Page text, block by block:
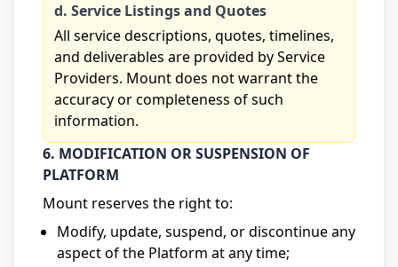
d. Service Listings and Quotes
All service descriptions, quotes, timelines,
and deliverables are provided by Service
Providers. Mount does not warrant the
accuracy or completeness of such
information.
6. MODIFICATION OR SUSPENSION OF
PLATFORM
Mount reserves the right to:
Modify, update, suspend, or discontinue any
aspect of the Platform at any time;